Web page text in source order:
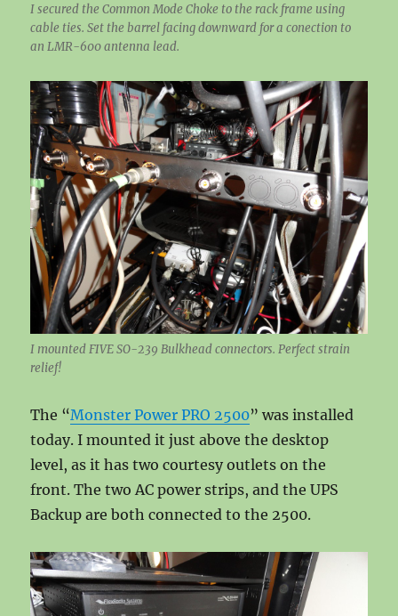
I secured the Common Mode Choke to the rack frame using
cable ties. Set the barrel facing downward for a conection to
an LMR-600 antenna lead.
I mounted FIVE SO-239 Bulkhead connectors. Perfect strain
relief!
The “Monster Power PRO 2500” was installed
today. I mounted it just above the desktop
level, as it has two courtesy outlets on the
front. The two AC power strips, and the UPS
Backup are both connected to the 2500.